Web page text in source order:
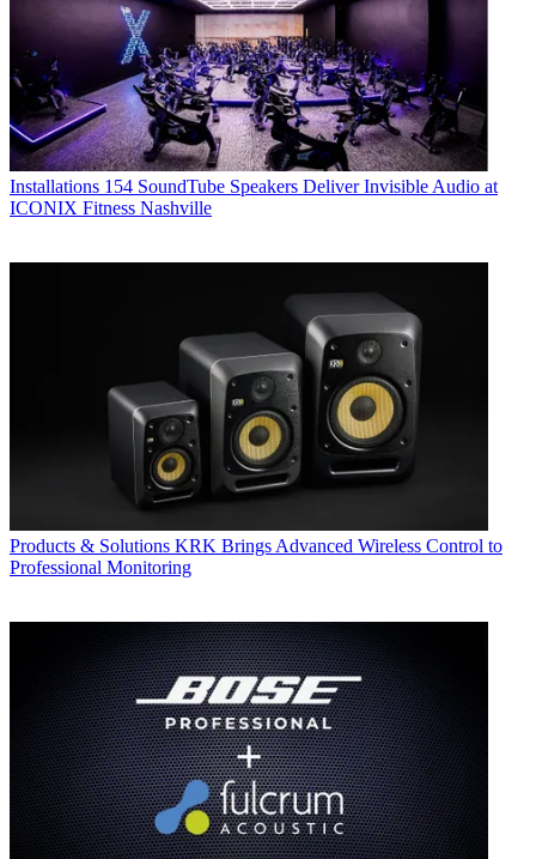
Installations 154 SoundTube Speakers Deliver Invisible Audio at
ICONIX Fitness Nashville
Products & Solutions KRK Brings Advanced Wireless Control to
Professional Monitoring